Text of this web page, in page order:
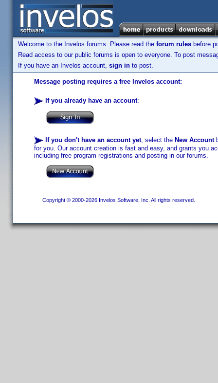
Welcome to the Invelos forums. Please read the forum rules before
Read access to our public forums is open to everyone. To post
If you have an Invelos account, sign in to post.
Message posting requires a free Invelos account:
If you already have an account:
If you don't have an account yet, select the New Account
for you. Our account creation is fast and easy, and grants you
including free program registrations and posting in our forums.
Copyright © 2000-2026 Invelos Software, Inc. All rights reserved.